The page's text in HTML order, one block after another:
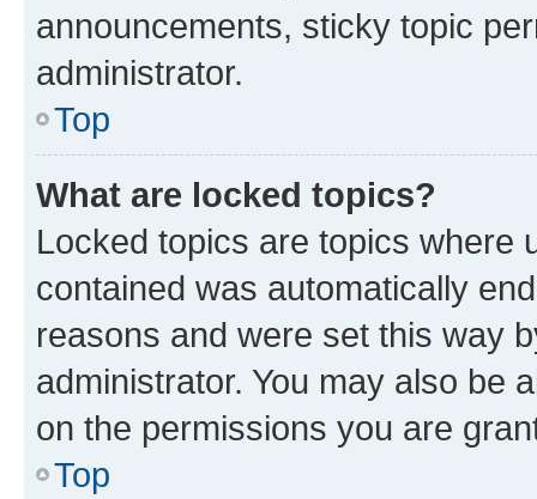
announcements, sticky topic
administrator.
Top
What are locked topics?
Locked topics are topics where
contained was automatically
reasons and were set this way
administrator. You may also be
on the permissions you are
Top